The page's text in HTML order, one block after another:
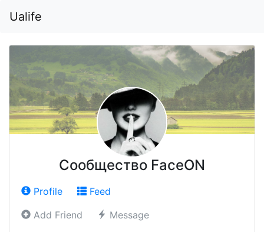
Ualife
Сообщество FaceON
Profile
Feed
Add Friend
Message